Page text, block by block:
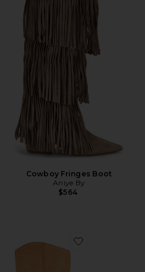
Cowboy Fringes Boot
Aniye By
$564
Favorite Reflect